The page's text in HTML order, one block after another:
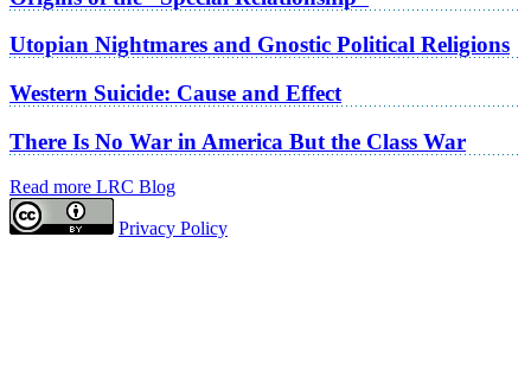
Utopian Nightmares and Gnostic Political Religions
Western Suicide: Cause and Effect
There Is No War in America But the Class War
Read more LRC Blog
Privacy Policy